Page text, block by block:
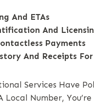
And ETAs
And
Payments
And Receipts For
Services Have
Local Number,